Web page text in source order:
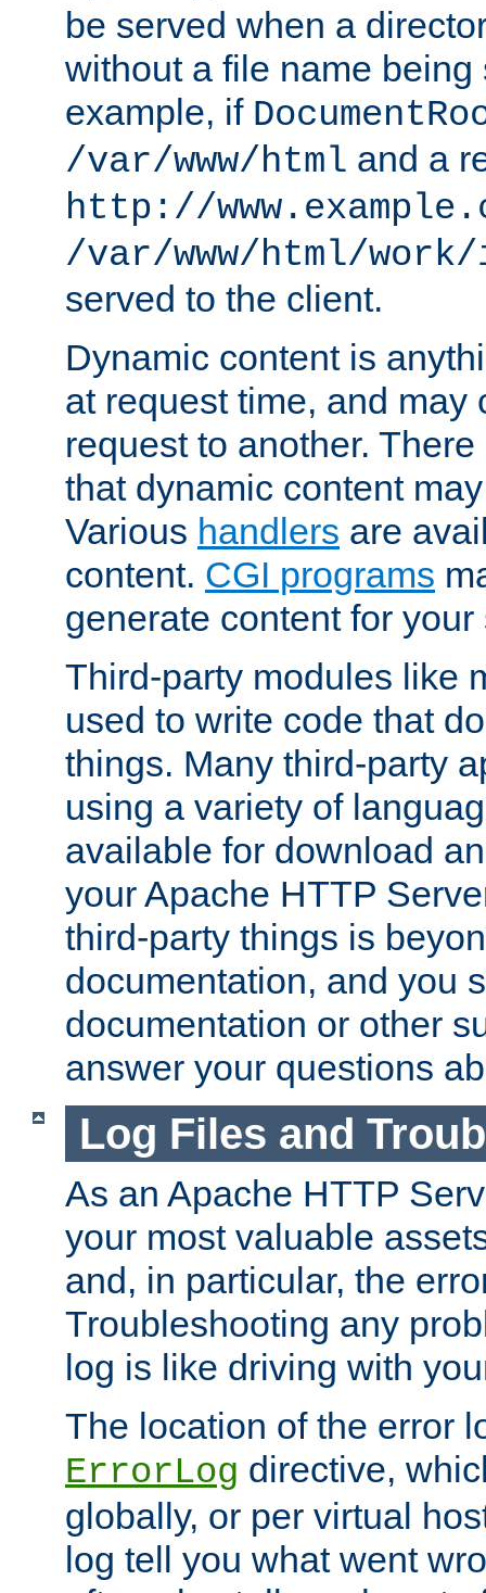
be served when a
without a file name being
example, if
/var/www/html and a
http://
/var/www/html/
served to the client.
Dynamic content is
at request time, and may
request to another.
that dynamic content
Various handlers are
content. CGI programs
generate content for your
Third-party modules like
used to write code that
things. Many third-party
using a variety of
available for download
your Apache HTTP
third-party things is
documentation, and you
documentation or other
answer your questions
Log Files and
As an Apache HTTP
your most valuable
and, in particular, the
Troubleshooting any
log is like driving with
The location of the error
ErrorLog directive,
globally, or per virtual
log tell you what went